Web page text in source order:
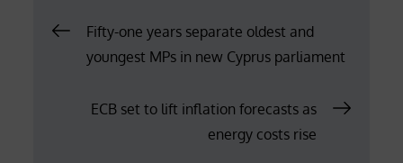
Post
navigation
Fifty-one years separate oldest and
youngest MPs in new Cyprus parliament
ECB set to lift inflation forecasts as
energy costs rise